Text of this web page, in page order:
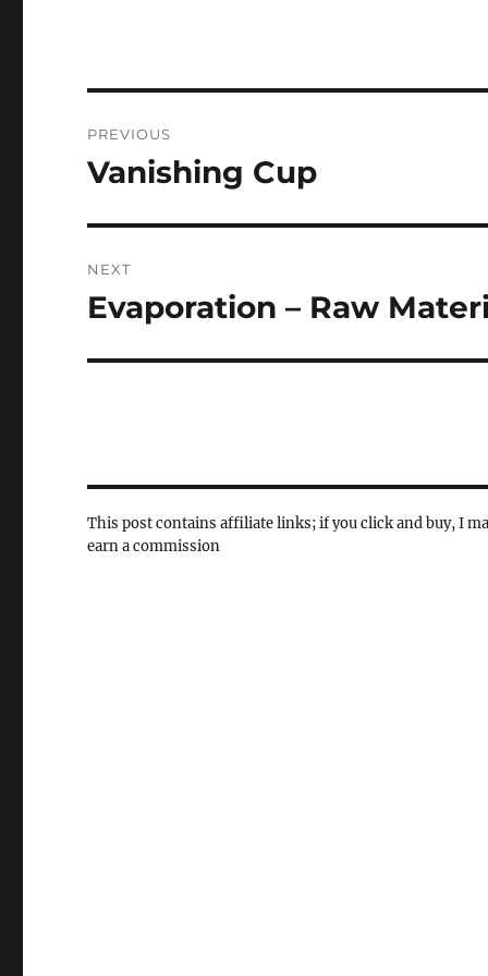
navigation
PREVIOUS
Previous
Vanishing Cup
NEXT
Next
Evaporation – Raw
This post contains affiliate links; if you click and buy, I
earn a commission